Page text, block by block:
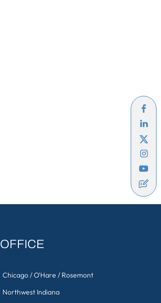
OFFICE
Chicago / O'Hare / Rosemont
Northwest Indiana